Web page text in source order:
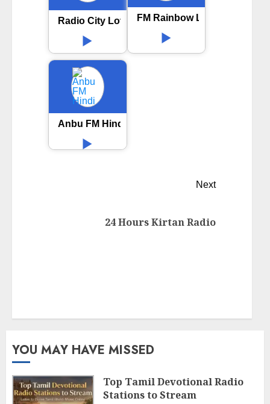
Radio City Love Guru Bhojpuri
FM Rainbow Lucknow
Anbu FM Hindi
Next
24 Hours Kirtan Radio
YOU MAY HAVE MISSED
Top Tamil Devotional Radio
Stations to Stream